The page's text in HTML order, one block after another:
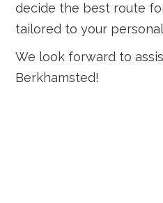
decide the best route
tailored to your
We look forward to
Berkhamsted!